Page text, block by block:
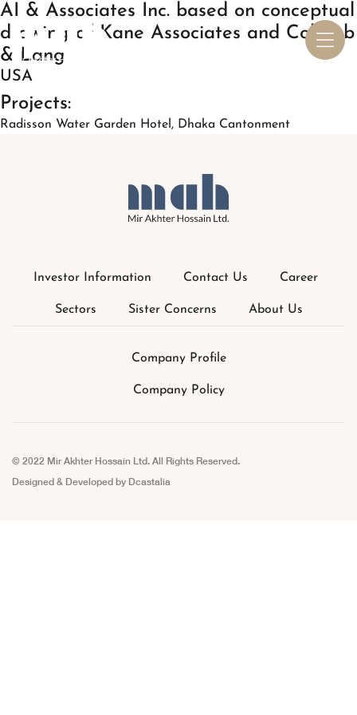
Investor Information Contact Us Career
Sectors Sister Concerns About Us
Company Profile
Company Policy
© 2022 Mir Akhter Hossain Ltd. All Rights Reserved.
Designed & Developed by Dcastalia